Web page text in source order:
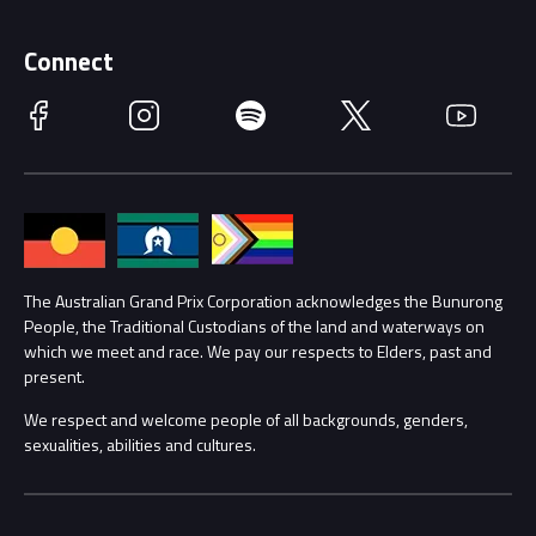
Getting Here
Accessibility
Families
Lost Property
Security
Conditions
Race Officials
Annual Report
Procurement Management
Child Safety
Contact Us
Connect
Facebook Instagram Spotify Twitter YouTube
The Australian Grand Prix Corporation acknowledges the Bunurong
People, the Traditional Custodians of the land and waterways on
which we meet and race. We pay our respects to Elders, past and
present.
We respect and welcome people of all backgrounds, genders,
sexualities, abilities and cultures.